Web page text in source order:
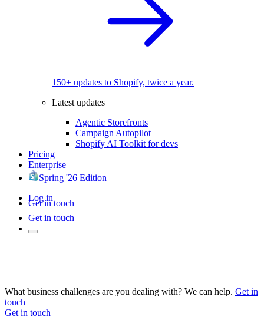
150+ updates to Shopify, twice a year.
Latest updates
Agentic Storefronts
Campaign Autopilot
Shopify AI Toolkit for devs
Pricing
Enterprise
Spring '26 Edition
Log in
Get in touch
Get in touch
What business challenges are you dealing with? We can help. Get in
touch
Get in touch